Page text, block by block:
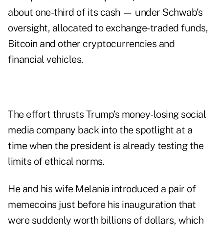
about one-third of its cash — under Schwab’s
oversight, allocated to exchange-traded funds,
Bitcoin and other cryptocurrencies and
financial vehicles.
The effort thrusts Trump’s money-losing social
media company back into the spotlight at a
time when the president is already testing the
limits of ethical norms.
He and his wife Melania introduced a pair of
memecoins just before his inauguration that
were suddenly worth billions of dollars, which